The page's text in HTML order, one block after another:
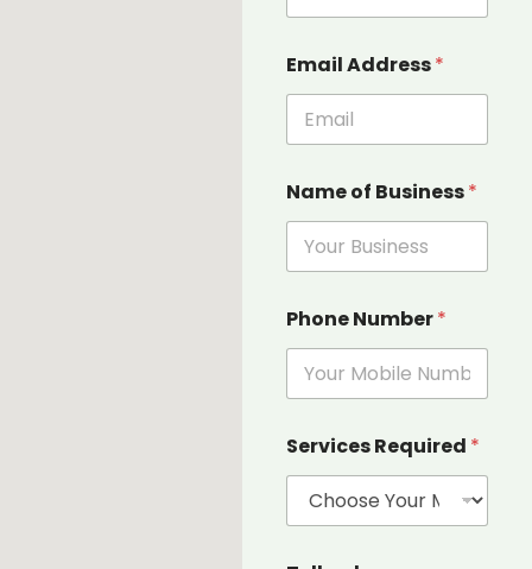
m
a
l
s
o
f
Email Address*
Name of Business*
Phone Number*
Services Required *